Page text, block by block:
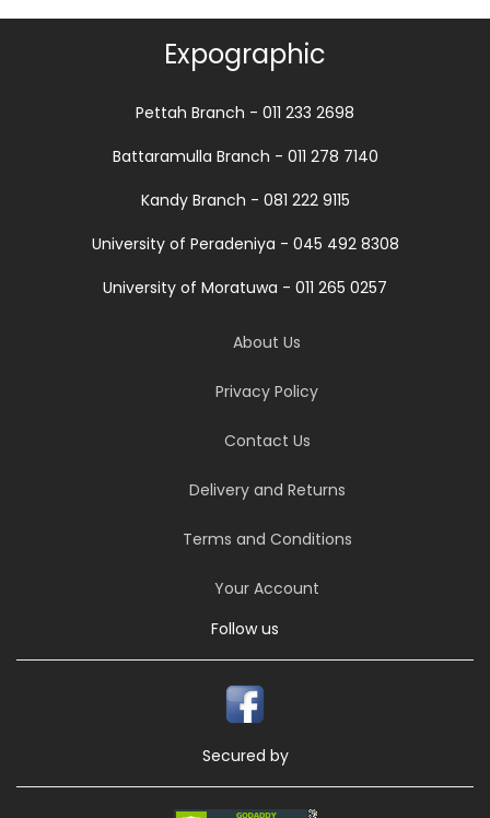
Expographic
Pettah Branch - 011 233 2698
Battaramulla Branch - 011 278 7140
Kandy Branch - 081 222 9115
University of Peradeniya - 045 492 8308
University of Moratuwa - 011 265 0257
About Us
Privacy Policy
Contact Us
Delivery and Returns
Terms and Conditions
Your Account
Follow us
Secured by